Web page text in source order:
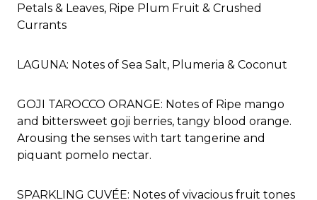
Petals & Leaves, Ripe Plum Fruit & Crushed
Currants
LAGUNA: Notes of Sea Salt, Plumeria & Coconut
GOJI TAROCCO ORANGE: Notes of Ripe mango
and bittersweet goji berries, tangy blood orange.
Arousing the senses with tart tangerine and
piquant pomelo nectar.
SPARKLING CUVÉE: Notes of vivacious fruit tones